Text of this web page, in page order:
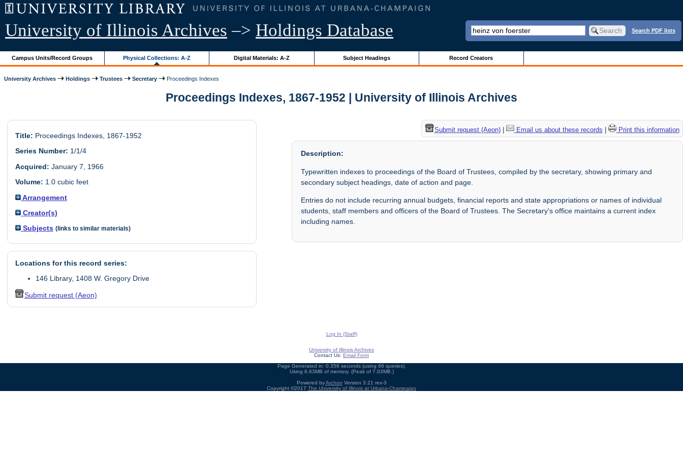
University of Illinois Archives –> Holdings Database Search PDF lists
Campus Units/Record Groups Physical Collections: A-Z Digital Materials: A-Z Subject Headings Record Creators
University Archives Holdings Trustees Secretary Proceedings Indexes
Proceedings Indexes, 1867-1952 | University of Illinois Archives
Title: Proceedings Indexes, 1867-1952
Series Number: 1/1/4
Acquired: January 7, 1966
Volume: 1.0 cubic feet
Arrangement
Creator(s)
Subjects (links to similar materials)
Locations for this record series:
146 Library, 1408 W. Gregory Drive
Submit request (Aeon)
Submit request (Aeon)| Email us about these records Print this information
Description:
Typewritten indexes to proceedings of the Board of Trustees, compiled by the secretary, showing primary and
secondary subject headings, date of action and page.
Entries do not include recurring annual budgets, financial reports and state appropriations or names of individual
students, staff members and officers of the Board of Trustees. The Secretary's office maintains a current index
including names.
Log In (Staff)
University of Illinois Archives
Contact Us: Email Form
Page Generated in: 0.358 seconds (using 66 queries).
Using 6.63MB of memory. (Peak of 7.03MB.)
Powered byArchon Version 3.21 rev-3
Copyright ©2017 The University of Illinois at Urbana-Champaign